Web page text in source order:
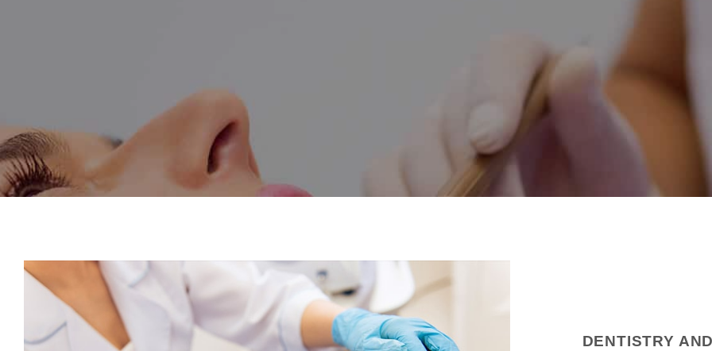
DENTISTRY